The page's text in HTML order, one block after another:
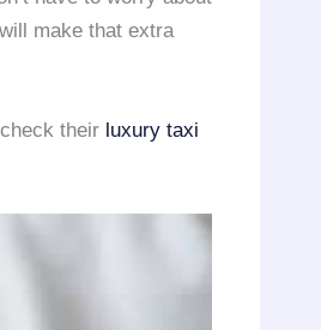
will make that extra
their luxury taxi